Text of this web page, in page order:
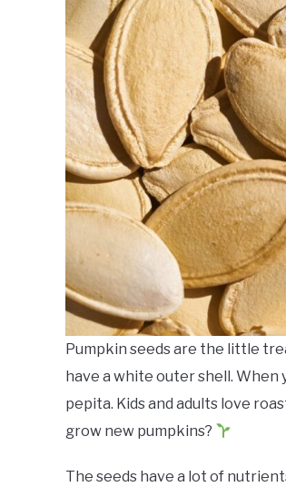
Pumpkin seeds are the little
have a white outer shell. When
pepita. Kids and adults love
grow new pumpkins?
The seeds have a lot of